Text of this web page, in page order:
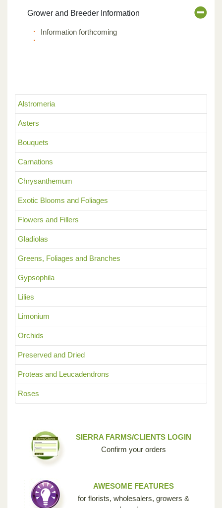
Alstromeria
Asters
Bouquets
Carnations
Chrysanthemum
Exotic Blooms and Foliages
Flowers and Fillers
Gladiolas
Greens, Foliages and Branches
Gypsophila
Lilies
Limonium
Orchids
Preserved and Dried
Proteas and Leucadendrons
Roses
Grower and Breeder Information
Information forthcoming
SIERRA FARMS/CLIENTS LOGIN
Confirm your orders
AWESOME FEATURES
for florists, wholesalers, growers &